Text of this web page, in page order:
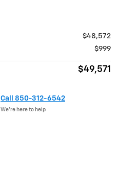
$48,572
$999
$49,571
Call 850-312-6542
We’re here to help